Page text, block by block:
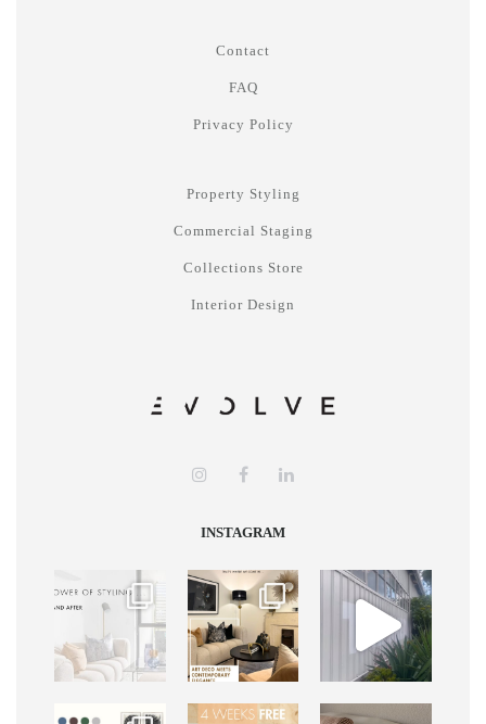
Contact
FAQ
Privacy Policy
Property Styling
Commercial Staging
Collections Store
Interior Design
INSTAGRAM